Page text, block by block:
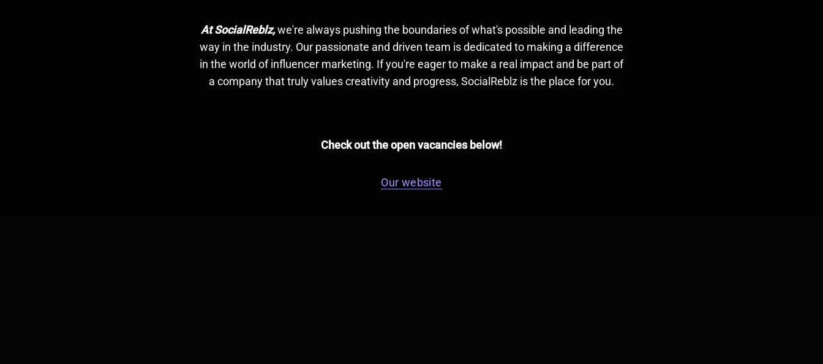
At SocialReblz,we're always pushing the boundaries of what's possible and leading the
way in the industry. Our passionate and driven team is dedicated to making a difference
in the world of influencer marketing. If you're eager to make a real impact and be part of
a company that truly values creativity and progress, SocialReblz is the place for you.
Check out the open vacancies below!
Our website